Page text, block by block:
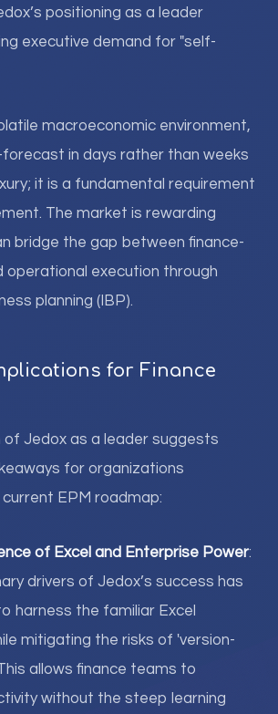
positioning as a leader
executive demand for "self-
macroeconomic environment,
in days rather than weeks
it is a fundamental requirement
The market is rewarding
bridge the gap between finance-
operational execution through
planning (IBP).
for Finance
of Jedox as a leader suggests
for organizations
EPM roadmap:
of Excel and Enterprise Power:
drivers of Jedox’s success has
harness the familiar Excel
mitigating the risks of 'version-
allows finance teams to
without the steep learning